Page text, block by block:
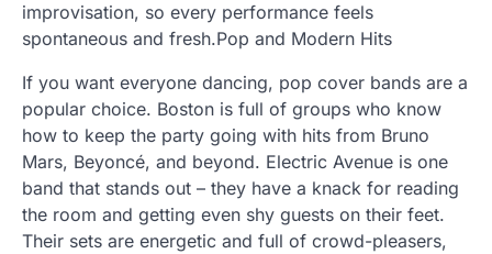
improvisation, so every performance feels
spontaneous and fresh.Pop and Modern Hits
If you want everyone dancing, pop cover bands are a
popular choice. Boston is full of groups who know
how to keep the party going with hits from Bruno
Mars, Beyoncé, and beyond. Electric Avenue is one
band that stands out – they have a knack for reading
the room and getting even shy guests on their feet.
Their sets are energetic and full of crowd-pleasers,